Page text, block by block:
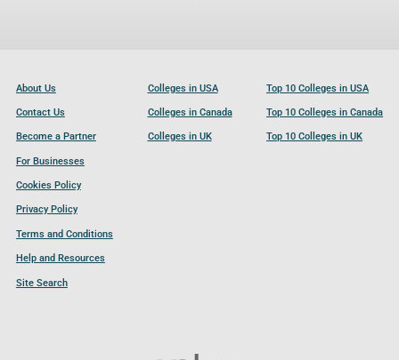
About Us
Contact Us
Become a Partner
For Businesses
Cookies Policy
Privacy Policy
Terms and Conditions
Help and Resources
Site Search
Colleges in USA
Colleges in Canada
Colleges in UK
Top 10 Colleges in USA
Top 10 Colleges in Canada
Top 10 Colleges in UK